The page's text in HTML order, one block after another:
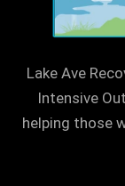
Lake Ave
Intensive
helping those